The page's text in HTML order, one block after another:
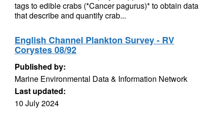
tags to edible crabs (*Cancer pagurus)* to obtain data
that describe and quantify crab...
English Channel Plankton Survey - RV
Corystes 08/92
Published by:
Marine Environmental Data & Information Network
Last updated:
10 July 2024